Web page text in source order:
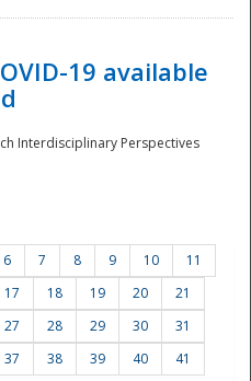
19 available
Interdisciplinary Perspectives
6 7 8 9 10
11
17 18 19 20
21
27 28 29 30
31
37 38 39 40
41